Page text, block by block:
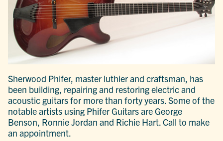
Sherwood Phifer, master luthier and craftsman, has
been building, repairing and restoring electric and
acoustic guitars for more than forty years. Some of the
notable artists using Phifer Guitars are George
Benson, Ronnie Jordan and Richie Hart. Call to make
an appointment.